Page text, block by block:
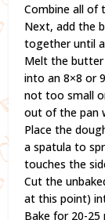
Combine all of
Next, add the
together until
Melt the butter
into an 8×8 or
not too small
out of the pan
Place the
a spatula to
touches the
Cut the
at this point)
Bake for 20-